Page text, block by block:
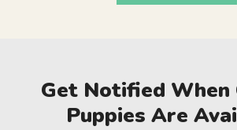
Get Notified When
Puppies Are